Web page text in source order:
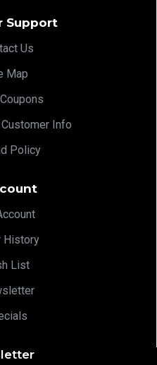
Support
Us
Map
Info
Policy
History
List